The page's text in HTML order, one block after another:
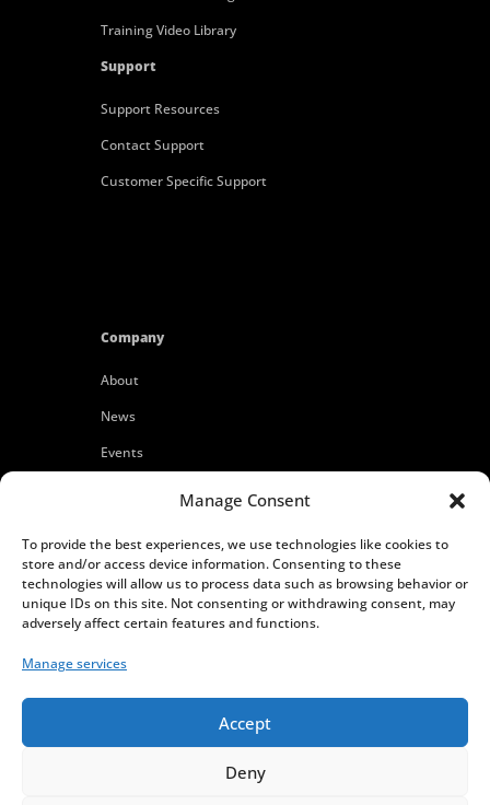
Manage Consent
To provide the best experiences, we use technologies like cookies to
store and/or access device information. Consenting to these
technologies will allow us to process data such as browsing behavior or
unique IDs on this site. Not consenting or withdrawing consent, may
adversely affect certain features and functions.
Manage services
Accept
Deny
Training Video Library
Support
Support Resources
Contact Support
Customer Specific Support
Company
About
News
Events
Careers
Press
Contact
Privacy Policy